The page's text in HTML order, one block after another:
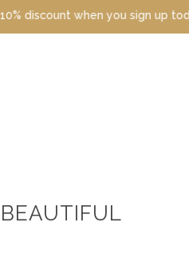
sign up today | Discover